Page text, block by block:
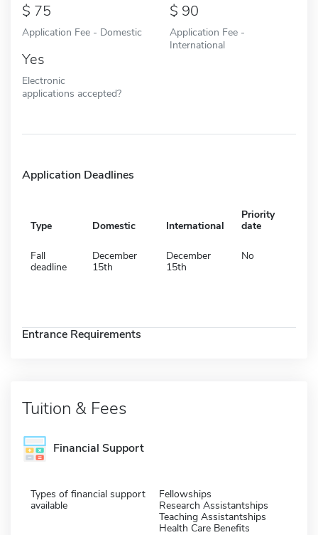
75
Application Fee - Domestic
90
Application Fee -
International
Yes
Electronic
applications accepted?
Application Deadlines
Type Domestic International
Priority
date
Fall
deadline
December
15th
December
15th
No
Entrance Requirements
Tuition & Fees
Financial Support
Types of financial support
available
Fellowships
Research Assistantships
Teaching Assistantships
Health Care Benefits